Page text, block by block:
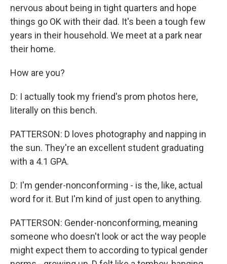
nervous about being in tight quarters and hope
things go OK with their dad. It's been a tough few
years in their household. We meet at a park near
their home.
How are you?
D: I actually took my friend's prom photos here,
literally on this bench.
PATTERSON: D loves photography and napping in
the sun. They're an excellent student graduating
with a 4.1 GPA.
D: I'm gender-nonconforming - is the, like, actual
word for it. But I'm kind of just open to anything.
PATTERSON: Gender-nonconforming, meaning
someone who doesn't look or act the way people
might expect them to according to typical gender